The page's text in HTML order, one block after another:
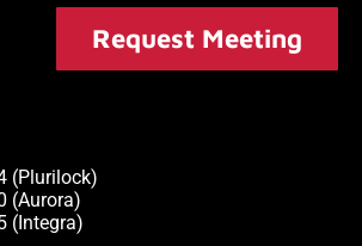
Request Meeting
(Plurilock)
(Aurora)
(Integra)